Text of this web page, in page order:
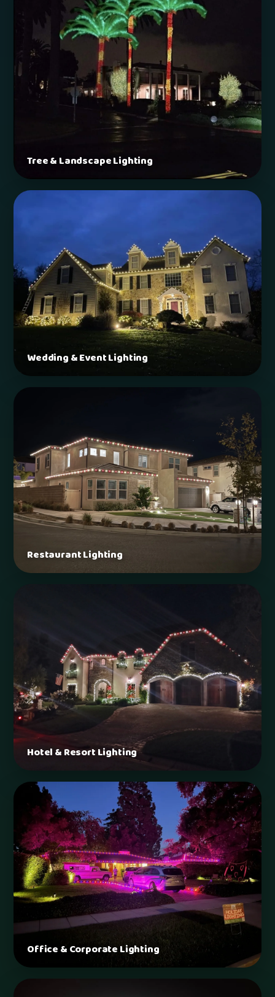
Tree & Landscape Lighting
Wedding & Event Lighting
Restaurant Lighting
Hotel & Resort Lighting
Office & Corporate Lighting